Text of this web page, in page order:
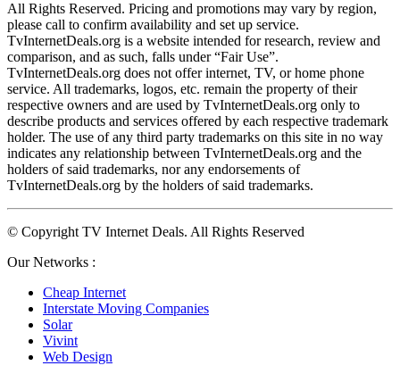
All Rights Reserved. Pricing and promotions may vary by region,
please call to confirm availability and set up service.
TvInternetDeals.org is a website intended for research, review and
comparison, and as such, falls under “Fair Use”.
TvInternetDeals.org does not offer internet, TV, or home phone
service. All trademarks, logos, etc. remain the property of their
respective owners and are used by TvInternetDeals.org only to
describe products and services offered by each respective trademark
holder. The use of any third party trademarks on this site in no way
indicates any relationship between TvInternetDeals.org and the
holders of said trademarks, nor any endorsements of
TvInternetDeals.org by the holders of said trademarks.
© Copyright TV Internet Deals. All Rights Reserved
Our Networks :
Cheap Internet
Interstate Moving Companies
Solar
Vivint
Web Design